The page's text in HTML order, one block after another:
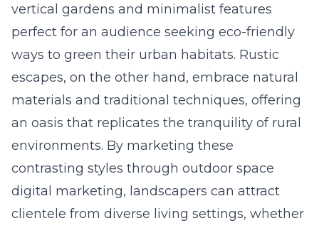
vertical gardens and minimalist features
perfect for an audience seeking eco-friendly
ways to green their urban habitats. Rustic
escapes, on the other hand, embrace natural
materials and traditional techniques, offering
an oasis that replicates the tranquility of rural
environments. By marketing these
contrasting styles through outdoor space
digital marketing, landscapers can attract
clientele from diverse living settings, whether